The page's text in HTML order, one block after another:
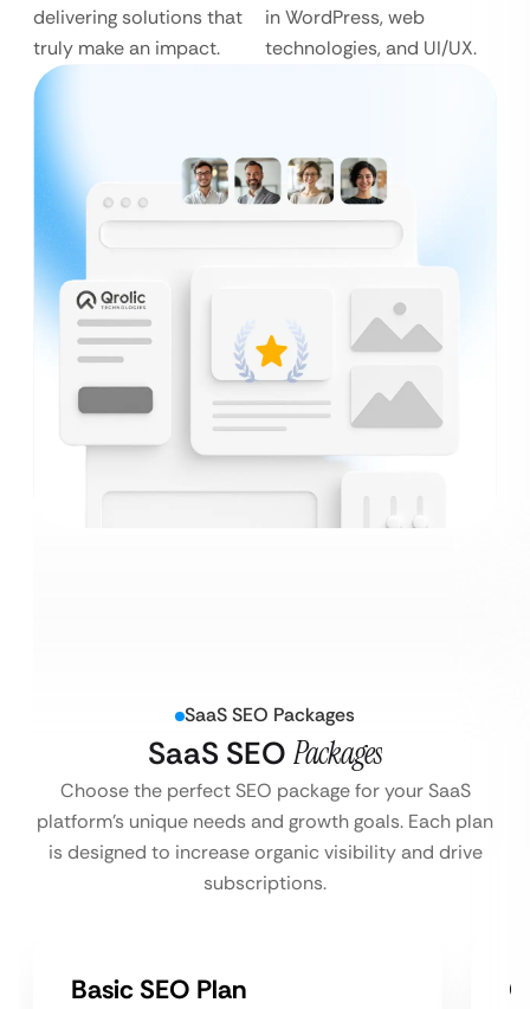
delivering solutions that
truly make an impact.
in WordPress, web
technologies, and UI/UX.
SaaS SEO Packages
SaaS SEO Packages
Choose the perfect SEO package for your SaaS
platform’s unique needs and growth goals. Each plan
is designed to increase organic visibility and drive
subscriptions.
Basic SEO Plan